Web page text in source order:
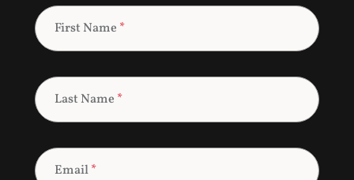
First Name *
Last Name *
Email*